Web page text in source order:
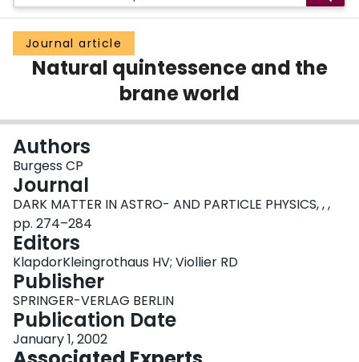
Groups
Scholarly Works
Login
Journal article
Natural quintessence and the
brane world
Authors
Burgess CP
Journal
DARK MATTER IN ASTRO- AND PARTICLE PHYSICS, , ,
pp. 274–284
Editors
KlapdorKleingrothaus HV; Viollier RD
Publisher
SPRINGER-VERLAG BERLIN
Publication Date
January 1, 2002